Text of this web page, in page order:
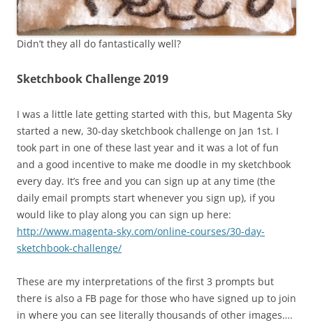
Didn’t they all do fantastically well?
Sketchbook Challenge 2019
I was a little late getting started with this, but Magenta Sky
started a new, 30-day sketchbook challenge on Jan 1st. I
took part in one of these last year and it was a lot of fun
and a good incentive to make me doodle in my sketchbook
every day. It’s free and you can sign up at any time (the
daily email prompts start whenever you sign up), if you
would like to play along you can sign up here:
http://www.magenta-sky.com/online-courses/30-day-
sketchbook-challenge/
These are my interpretations of the first 3 prompts but
there is also a FB page for those who have signed up to join
in where you can see literally thousands of other images….